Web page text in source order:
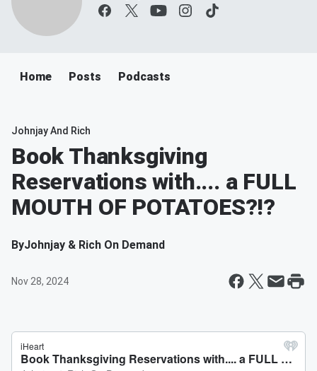
Home Posts Podcasts
Johnjay And Rich
Book Thanksgiving
Reservations with.... a FULL
MOUTH OF POTATOES?!?
ByJohnjay & Rich On Demand
Nov 28, 2024